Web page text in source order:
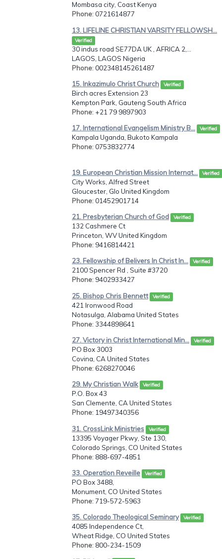
Mombasa city, Coast Kenya
Phone: 0721614877
13. LIFELINE CHRISTIAN VARSITY FELLOWSH...
Verified
30 indus road SE77DA UK , AFRICA 2,...
LAGOS, LAGOS Nigeria
Phone: 002348145261487
15. Inkazimulo Christ Church Verified
Birch acres Extension 23
Kempton Park, Gauteng South Africa
Phone: +21 79 9897903
17. International Evangelism Ministry B... Verified
Kampala Uganda, Bukoto Kampala
Phone: 0753832774
19. European Christian Mission Internat... Verified
City Works, Alfred Street
Gloucester, Glo United Kingdom
Phone: 01452901714
21. Presbyterian Church of God Verified
132 Cashmere Ct
Princeton, WV United Kingdom
Phone: 9416814421
23. Fellowship of Belivers In Christ In... Verified
2100 Spencer Rd , Suite #3720
Phone: 9402933427
25. Bishop Chris Bennett Verified
421 Ironwood Road
Notasulga, Alabama United States
Phone: 3344898641
27. Victory in Christ International Min... Verified
PO Box 3003
Covina, CA United States
Phone: 6268270046
29. My Christian Walk Verified
P.O. Box 43
San Clemente, CA United States
Phone: 19497340356
31. CrossLink Ministries Verified
13395 Voyager Pkwy, Ste 130,
Colorado Springs, CO United States
Phone: 888-697-4851
33. Operation Reveille Verified
PO Box 3488,
Monument, CO United States
Phone: 719-572-5963
35. Colorado Theological Seminary Verified
4085 Independence Ct,
Wheat Ridge, CO United States
Phone: 800-234-1509